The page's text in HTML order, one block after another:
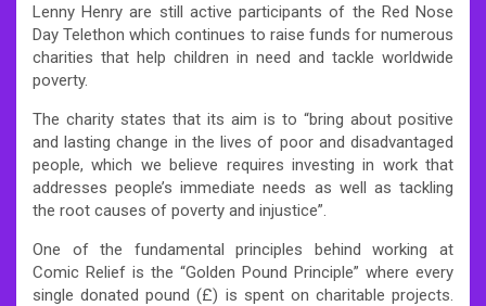
Lenny Henry are still active participants of the Red Nose
Day Telethon which continues to raise funds for numerous
charities that help children in need and tackle worldwide
poverty.
The charity states that its aim is to “bring about positive
and lasting change in the lives of poor and disadvantaged
people, which we believe requires investing in work that
addresses people’s immediate needs as well as tackling
the root causes of poverty and injustice”.
One of the fundamental principles behind working at
Comic Relief is the “Golden Pound Principle” where every
single donated pound (£) is spent on charitable projects.